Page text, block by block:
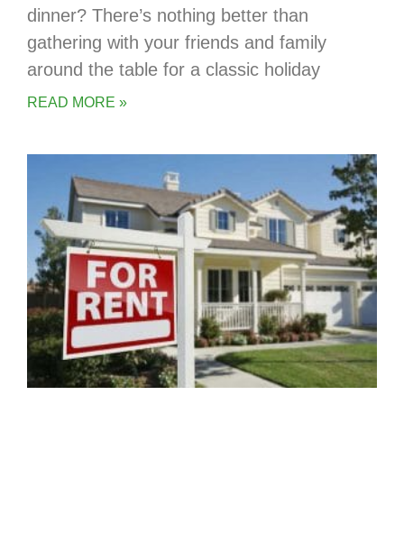
dinner? There’s nothing better than
gathering with your friends and family
around the table for a classic holiday
READ MORE »